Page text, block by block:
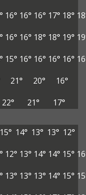
16° 16° 16° 17° 18°
16° 16° 18° 18° 19°
15° 16° 16° 16° 16°
21° 20°
16°
22° 21° 17°
15° 14° 13° 13° 12°
12° 13° 14° 14° 15°
13° 13° 13° 14° 15°